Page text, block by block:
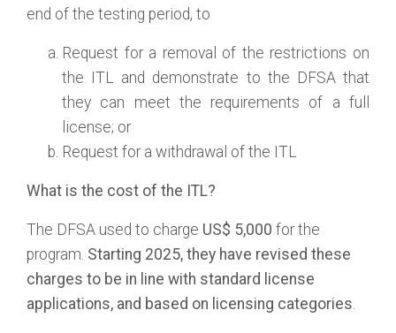
end of the testing period, to
Request for a removal of the restrictions on
the ITL and demonstrate to the DFSA that
they can meet the requirements of a full
license; or
Request for a withdrawal of the ITL
What is the cost of the ITL?
The DFSA used to charge US$ 5,000 for the
program. Starting 2025, they have revised these
charges to be in line with standard license
applications, and based on licensing categories.